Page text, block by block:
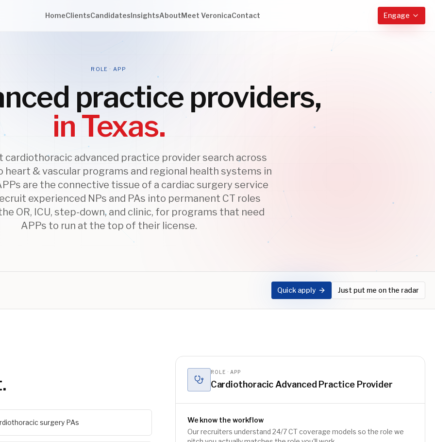
HomeClientsCandidatesInsightsAboutMeet VeronicaContact Engage
ROLE · APP
practice providers,
in Texas.
cardiothoracic advanced practice provider search across
heart & vascular programs and regional health systems in
are the connective tissue of a cardiac surgery service
experienced NPs and PAs into permanent CT roles
OR, ICU, step-down, and clinic, for programs that need
APPs to run at the top of their license.
Quick apply Just put me on the radar
surgery PAs
ROLE · APP
Cardiothoracic Advanced Practice Provider
We know the workflow
Our recruiters understand 24/7 CT coverage models so the role we